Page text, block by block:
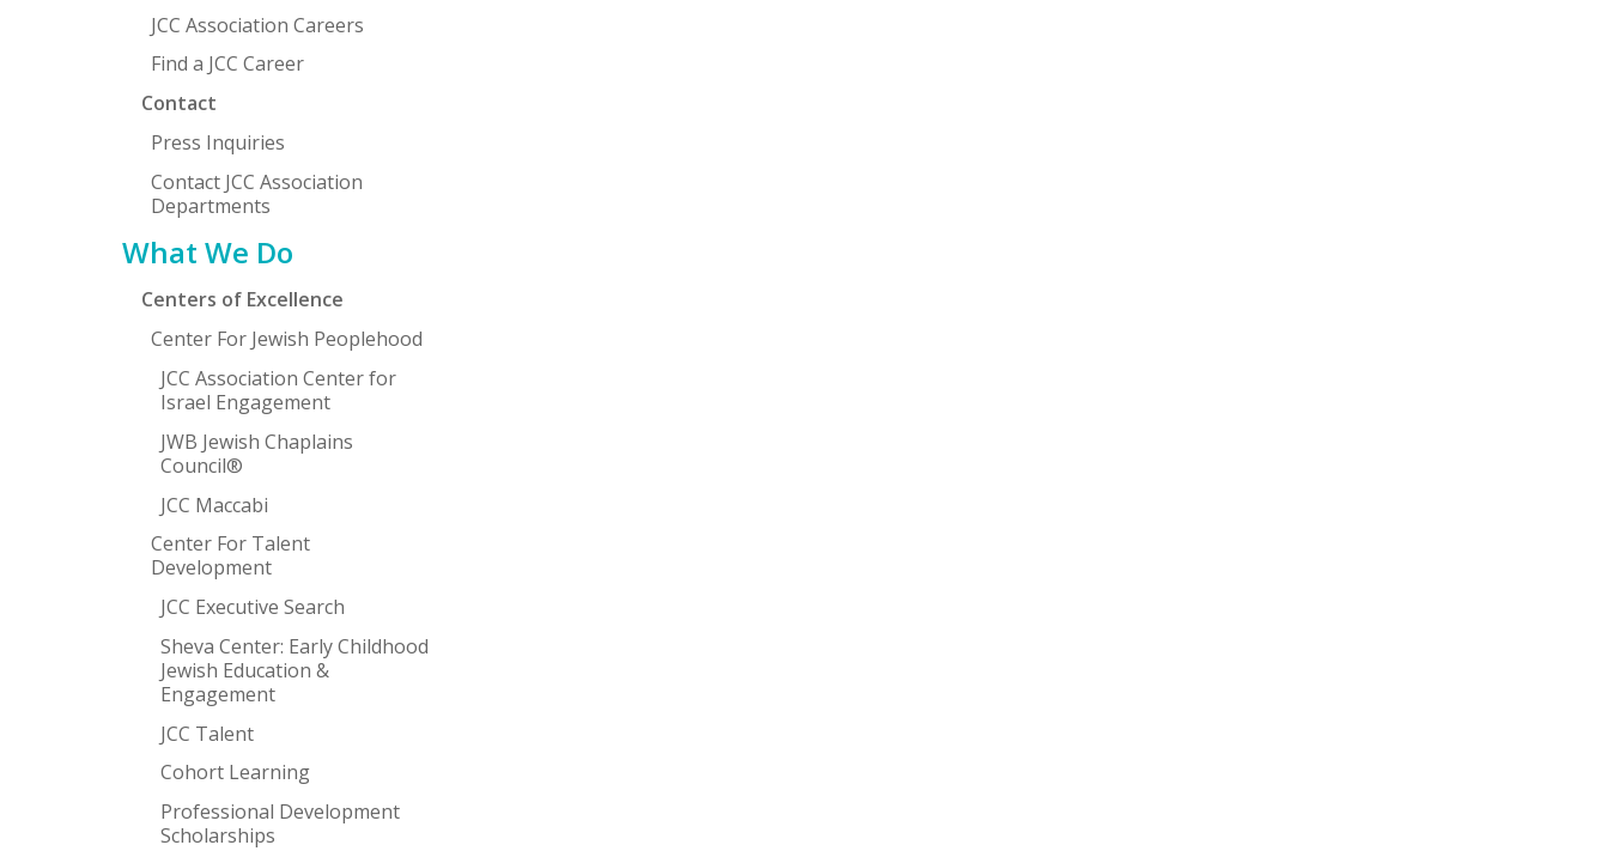
JCC Association Careers
Find a JCC Career
Contact
Press Inquiries
Contact JCC Association
Departments
What We Do
Centers of Excellence
Center For Jewish Peoplehood
JCC Association Center for
Israel Engagement
JWB Jewish Chaplains
Council®
JCC Maccabi
Center For Talent
Development
JCC Executive Search
Sheva Center: Early Childhood
Jewish Education &
Engagement
JCC Talent
Cohort Learning
Professional Development
Scholarships